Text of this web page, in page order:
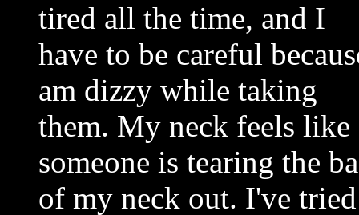
tired all the time, and I
have to be careful
am dizzy while taking
them. My neck feels like
someone is tearing the
of my neck out. I've tried